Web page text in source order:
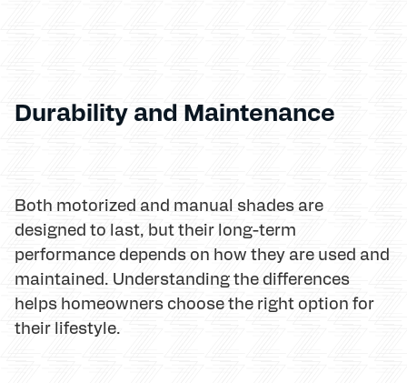
Durability and Maintenance
Both motorized and manual shades are
designed to last, but their long-term
performance depends on how they are used and
maintained. Understanding the differences
helps homeowners choose the right option for
their lifestyle.